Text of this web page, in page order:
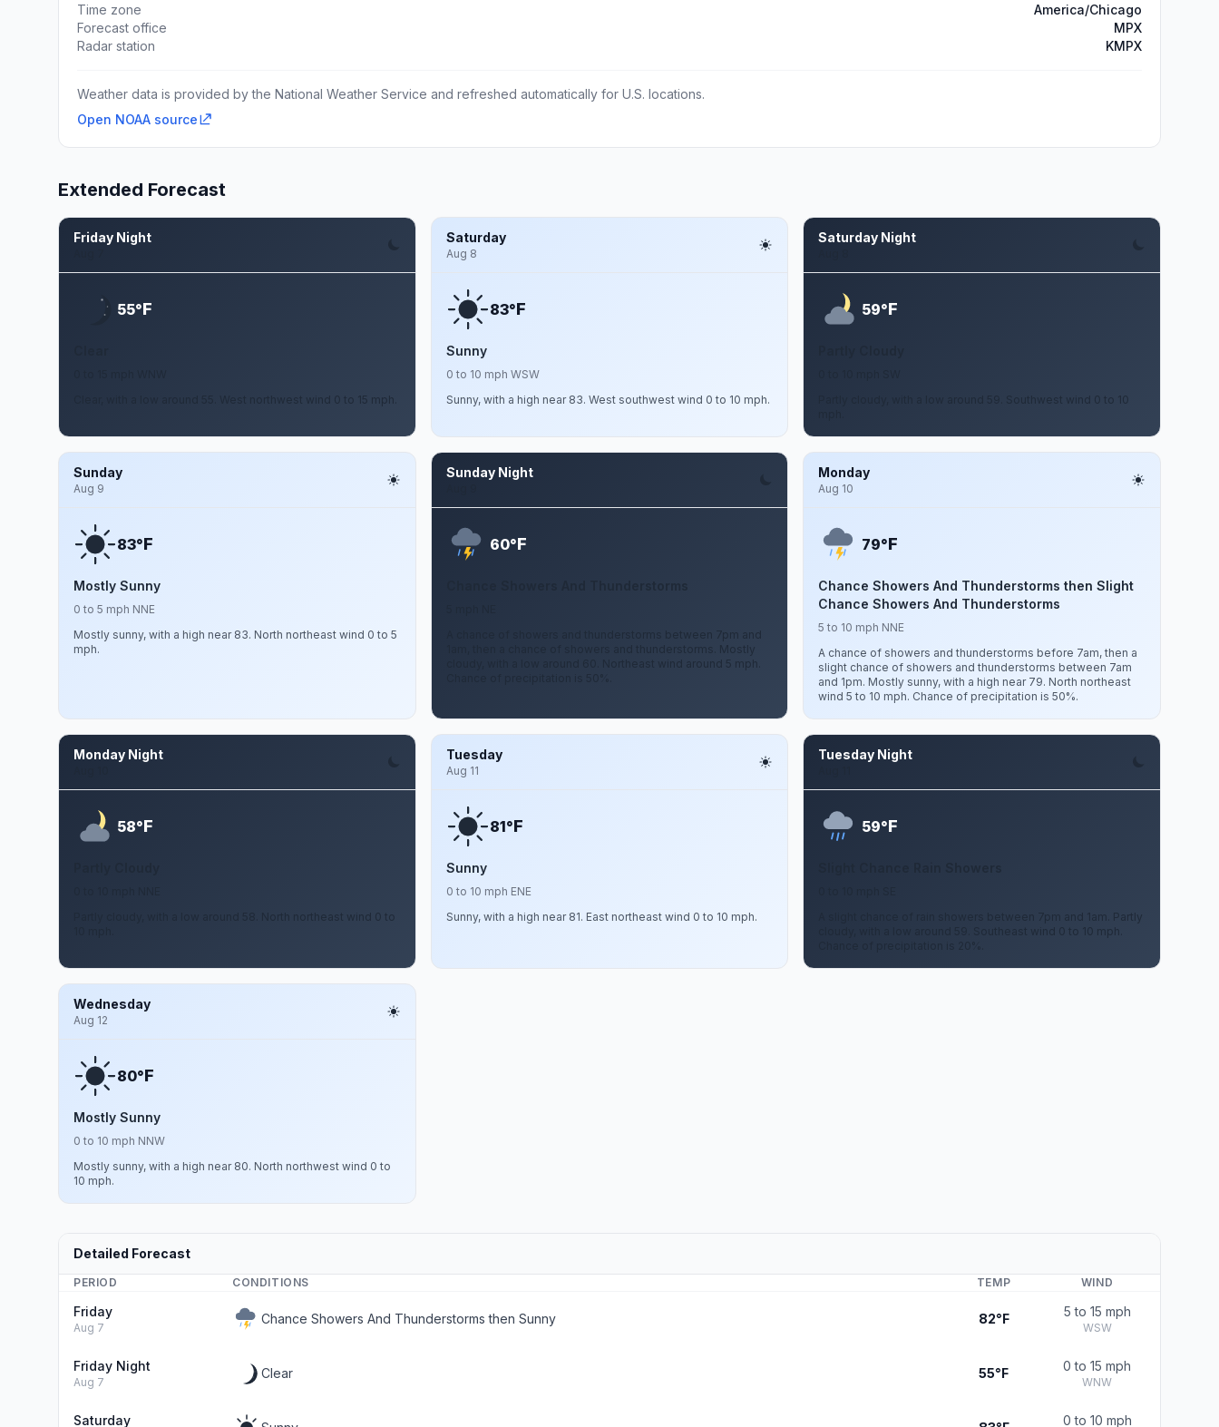
Time zone
America/Chicago
Forecast office
MPX
Radar station
KMPX
Weather data is provided by the National Weather Service and refreshed automatically for U.S. locations.
Open NOAA source
Extended Forecast
Friday Night
55°F
Clear, with a low around 55. West northwest wind 0 to 15 mph.
Saturday
Aug 8
83°F
Sunny
0 to 10 mph WSW
Sunny, with a high near 83. West southwest wind 0 to 10 mph.
Saturday Night
59°F
Partly cloudy, with a low around 59. Southwest wind 0 to 10
Sunday
Aug 9
83°F
Mostly Sunny
0 to 5 mph NNE
Mostly sunny, with a high near 83. North northeast wind 0 to 5
mph.
Sunday Night
60°F
A chance of showers and thunderstorms between 7pm and
1am, then a chance of showers and thunderstorms. Mostly
cloudy, with a low around 60. Northeast wind around 5 mph.
Monday
Aug 10
79°F
Chance Showers And Thunderstorms then Slight
Chance Showers And Thunderstorms
5 to 10 mph NNE
A chance of showers and thunderstorms before 7am, then a
slight chance of showers and thunderstorms between 7am
and 1pm. Mostly sunny, with a high near 79. North northeast
wind 5 to 10 mph. Chance of precipitation is 50%.
Monday Night
58°F
Partly cloudy, with a low around 58. North northeast wind 0 to
Tuesday
Aug 11
81°F
Sunny
0 to 10 mph ENE
Sunny, with a high near 81. East northeast wind 0 to 10 mph.
Tuesday Night
59°F
A slight chance of rain showers between 7pm and 1am. Partly
cloudy, with a low around 59. Southeast wind 0 to 10 mph.
Wednesday
Aug 12
80°F
Mostly Sunny
0 to 10 mph NNW
Mostly sunny, with a high near 80. North northwest wind 0 to
10 mph.
Detailed Forecast
PERIOD CONDITIONS TEMP WIND
Friday
Aug 7
Chance Showers And Thunderstorms then Sunny 82°F 5 to 15 mph
WSW
Friday Night
Aug 7
Clear 55°F 0 to 15 mph
WNW
Saturday 0 to 10 mph